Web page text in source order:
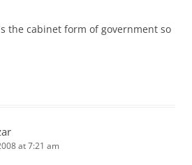
the cabinet form of government so
at 7:21 am